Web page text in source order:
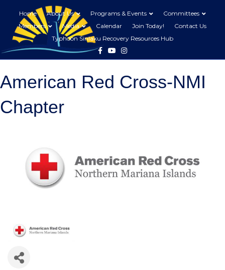
Home About Us Programs & Events
Committees
Members
Media Calendar Join Today!
Contact Us
Typhoon Sinlaku Recovery Resources Hub
FacebookYoutubeInstagram
American Red Cross-NMI
Chapter